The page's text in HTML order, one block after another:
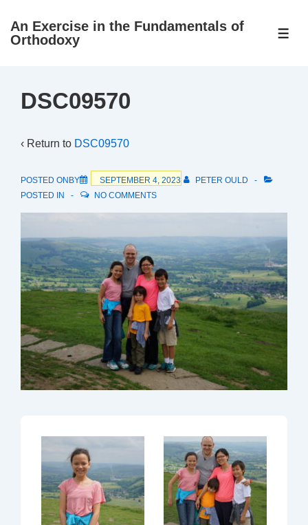
SkipAn Exercise in the Fundamentals of
Orthodoxy
DSC09570
‹ Return to DSC09570
POSTED ONBY SEPTEMBER 4, 2023
PETER OULD
POSTED IN
NO COMMENTS